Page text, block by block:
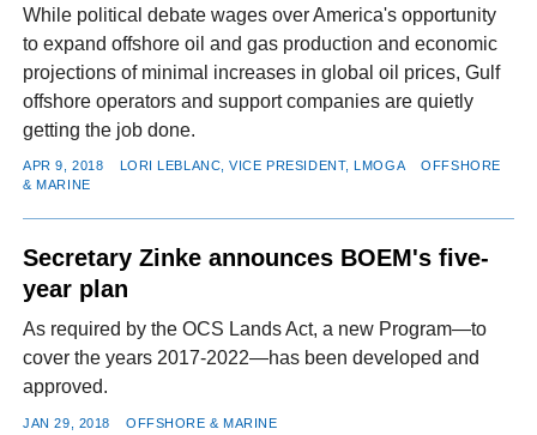
While political debate wages over America's opportunity
to expand offshore oil and gas production and economic
projections of minimal increases in global oil prices, Gulf
offshore operators and support companies are quietly
getting the job done.
APR 9, 2018 LORI LEBLANC, VICE PRESIDENT, LMOGA
OFFSHORE
& MARINE
Secretary Zinke announces BOEM's five-
year plan
As required by the OCS Lands Act, a new Program—to
cover the years 2017-2022—has been developed and
approved.
JAN 29, 2018 OFFSHORE & MARINE